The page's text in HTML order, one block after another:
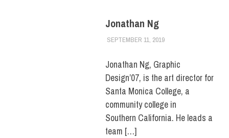
Jonathan Ng
SEPTEMBER 11, 2019JULIANNA DOW
ALUMNI
MAGAZINE
Jonathan Ng, Graphic
Design’07, is the art director for
Santa Monica College, a
community college in
Southern California. He leads a
team […]